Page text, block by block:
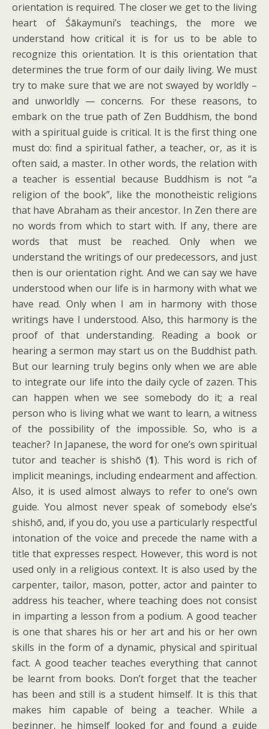
orientation is required. The closer we get to the living
heart of Śākaymuni’s teachings, the more we
understand how critical it is for us to be able to
recognize this orientation. It is this orientation that
determines the true form of our daily living. We must
try to make sure that we are not swayed by worldly –
and unworldly — concerns. For these reasons, to
embark on the true path of Zen Buddhism, the bond
with a spiritual guide is critical. It is the first thing one
must do: find a spiritual father, a teacher, or, as it is
often said, a master. In other words, the relation with
a teacher is essential because Buddhism is not “a
religion of the book”, like the monotheistic religions
that have Abraham as their ancestor. In Zen there are
no words from which to start with. If any, there are
words that must be reached. Only when we
understand the writings of our predecessors, and just
then is our orientation right. And we can say we have
understood when our life is in harmony with what we
have read. Only when I am in harmony with those
writings have I understood. Also, this harmony is the
proof of that understanding. Reading a book or
hearing a sermon may start us on the Buddhist path.
But our learning truly begins only when we are able
to integrate our life into the daily cycle of zazen. This
can happen when we see somebody do it; a real
person who is living what we want to learn, a witness
of the possibility of the impossible. So, who is a
teacher? In Japanese, the word for one’s own spiritual
tutor and teacher is shishō (1). This word is rich of
implicit meanings, including endearment and affection.
Also, it is used almost always to refer to one’s own
guide. You almost never speak of somebody else’s
shishō, and, if you do, you use a particularly respectful
intonation of the voice and precede the name with a
title that expresses respect. However, this word is not
used only in a religious context. It is also used by the
carpenter, tailor, mason, potter, actor and painter to
address his teacher, where teaching does not consist
in imparting a lesson from a podium. A good teacher
is one that shares his or her art and his or her own
skills in the form of a dynamic, physical and spiritual
fact. A good teacher teaches everything that cannot
be learnt from books. Don’t forget that the teacher
has been and still is a student himself. It is this that
makes him capable of being a teacher. While a
beginner, he himself looked for and found a guide